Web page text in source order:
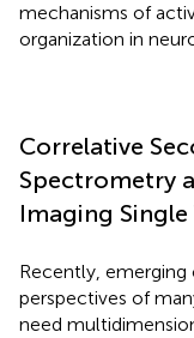
mechanisms of
organization in
Correlative
Spectrometry
Imaging Single
Recently, emerging
perspectives of
need